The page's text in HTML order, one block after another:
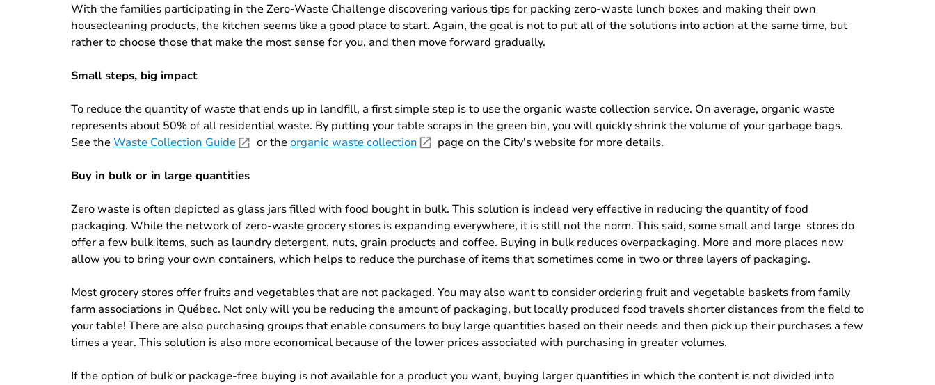
With the families participating in the Zero-Waste Challenge discovering various tips for packing zero-waste lunch boxes and making their own
housecleaning products, the kitchen seems like a good place to start. Again, the goal is not to put all of the solutions into action at the same time, but
rather to choose those that make the most sense for you, and then move forward gradually.
Small steps, big impact
To reduce the quantity of waste that ends up in landfill, a first simple step is to use the organic waste collection service. On average, organic waste
represents about 50% of all residential waste. By putting your table scraps in the green bin, you will quickly shrink the volume of your garbage bags.
See theWaste Collection Guide or theorganic waste collection page on the City's website for more details.
Buy in bulk or in large quantities
Zero waste is often depicted as glass jars filled with food bought in bulk. This solution is indeed very effective in reducing the quantity of food
packaging. While the network of zero-waste grocery stores is expanding everywhere, it is still not the norm. This said, some small and large stores do
offer a few bulk items, such as laundry detergent, nuts, grain products and coffee. Buying in bulk reduces overpackaging. More and more places now
allow you to bring your own containers, which helps to reduce the purchase of items that sometimes come in two or three layers of packaging.
Most grocery stores offer fruits and vegetables that are not packaged. You may also want to consider ordering fruit and vegetable baskets from family
farm associations in Québec. Not only will you be reducing the amount of packaging, but locally produced food travels shorter distances from the field to
your table! There are also purchasing groups that enable consumers to buy large quantities based on their needs and then pick up their purchases a few
times a year. This solution is also more economical because of the lower prices associated with purchasing in greater volumes.
If the option of bulk or package-free buying is not available for a product you want, buying larger quantities in which the content is not divided into